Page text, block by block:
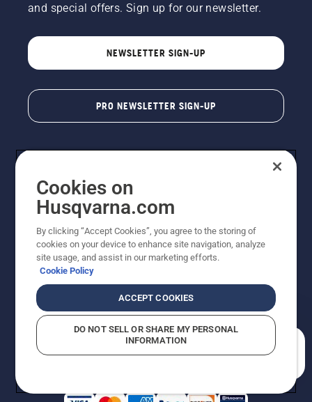
and special offers. Sign up for our newsletter.
NEWSLETTER SIGN-UP
PRO NEWSLETTER SIGN-UP
Copyright - 2026 Husqvarna AB. Due to continuous
improvement, product may vary slightly from images
reserved.
Do Not Sell My Personal Information (CA Residents)
Returns PolicyProposition 65Report Suspected Violations
AK and HI Prices May VaryADA Compliance
Cookies on
Husqvarna.com
By clicking “Accept Cookies”, you agree to the storing of
cookies on your device to enhance site navigation, analyze
site usage, and assist in our marketing efforts.
Cookie Policy
ACCEPT COOKIES
DO NOT SELL OR SHARE MY PERSONAL
INFORMATION
How can we help you?